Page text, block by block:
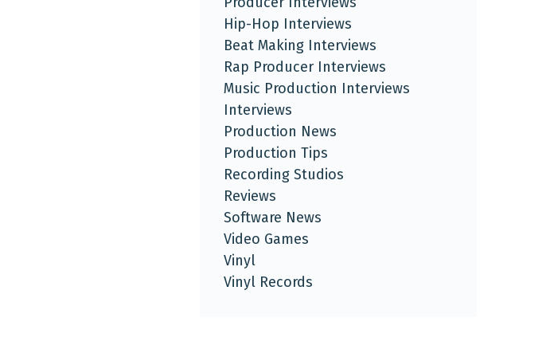
Hip-Hop Interviews
Beat Making Interviews
Rap Producer Interviews
Music Production Interviews
Interviews
Production News
Production Tips
Recording Studios
Reviews
Software News
Video Games
Vinyl
Vinyl Records